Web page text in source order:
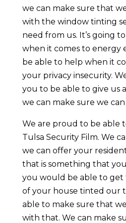
we can make sure that
with the window tinting
need from us. It’s going
when it comes to energy
be able to help when it
your privacy insecurity.
you to be able to give us
we can make sure we
We are proud to be able
Tulsa Security Film. We
we can offer your
that is something that
you would be able to get
of your house tinted our
able to make sure that
with that. We can make